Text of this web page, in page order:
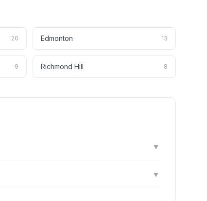
20 Edmonton 13
9 Richmond Hill 8
▼
▼